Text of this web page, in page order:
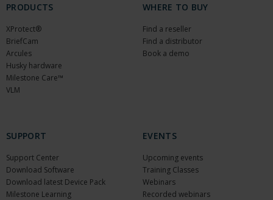
PRODUCTS
XProtect®
BriefCam
Arcules
Husky hardware
Milestone Care™
VLM
WHERE TO BUY
Find a reseller
Find a distributor
Book a demo
SUPPORT
Support Center
Download Software
Download latest Device Pack
Milestone Learning
EVENTS
Upcoming events
Training Classes
Webinars
Recorded webinars